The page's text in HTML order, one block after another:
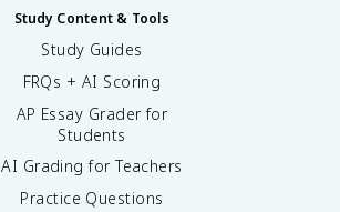
Study Content & Tools
Study Guides
FRQs + AI Scoring
AP Essay Grader for
Students
AI Grading for Teachers
Practice Questions